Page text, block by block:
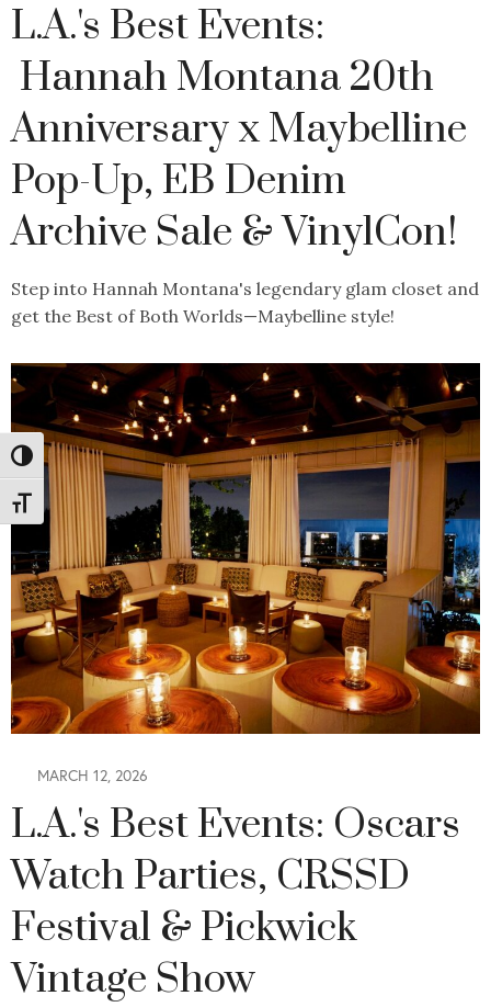
Toggle High Contrast
Toggle Font size
L.A.'s Best Events:
Hannah Montana 20th
Anniversary x Maybelline
Pop-Up, EB Denim
Archive Sale & VinylCon!
Step into Hannah Montana's legendary glam closet and
get the Best of Both Worlds—Maybelline style!
MARCH 12, 2026
L.A.'s Best Events: Oscars
Watch Parties, CRSSD
Festival & Pickwick
Vintage Show